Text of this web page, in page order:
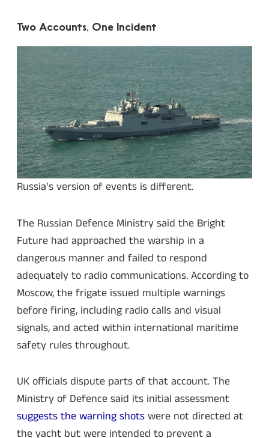
Two Accounts, One Incident
Russia’s version of events is different.
The Russian Defence Ministry said the Bright
Future had approached the warship in a
dangerous manner and failed to respond
adequately to radio communications. According to
Moscow, the frigate issued multiple warnings
before firing, including radio calls and visual
signals, and acted within international maritime
safety rules throughout.
UK officials dispute parts of that account. The
Ministry of Defence said its initial assessment
suggests the warning shotswere not directed at
the yacht but were intended to prevent a